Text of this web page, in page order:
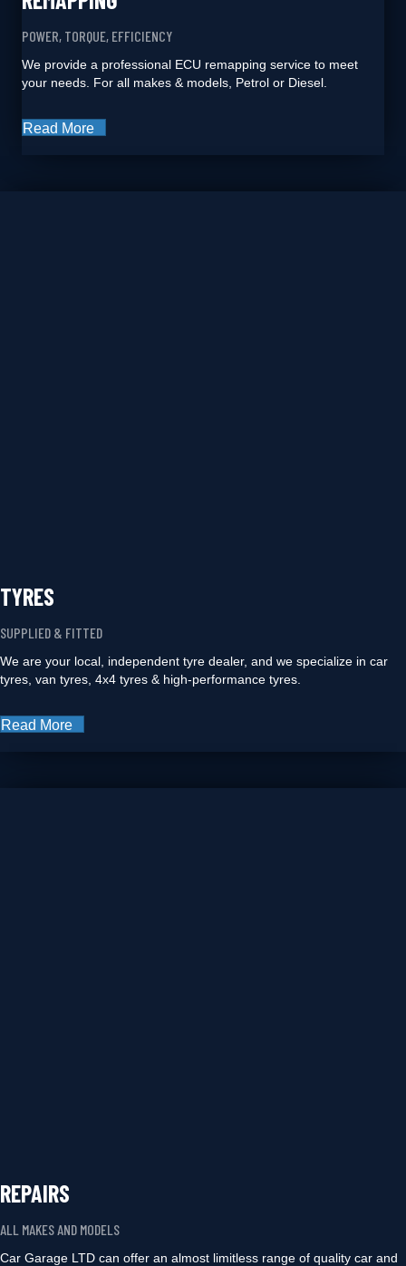
POWER, TORQUE, EFFICIENCY
We provide a professional ECU remapping service to meet
your needs. For all makes & models, Petrol or Diesel.
Read More
TYRES
SUPPLIED & FITTED
We are your local, independent tyre dealer, and we specialize in car
tyres, van tyres, 4x4 tyres & high-performance tyres.
Read More
REPAIRS
ALL MAKES AND MODELS
Car Garage LTD can offer an almost limitless range of quality car and